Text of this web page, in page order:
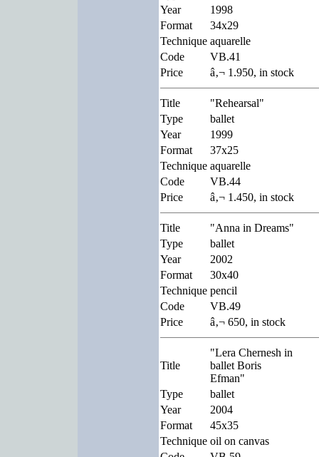
Year
1998
Format
34x29
Technique aquarelle
Code
VB.41
Price
â‚¬ 1.950, in stock
Title
"Rehearsal"
Type
ballet
Year
1999
Format
37x25
Technique aquarelle
Code
VB.44
Price
â‚¬ 1.450, in stock
Title
"Anna in Dreams"
Type
ballet
Year
2002
Format
30x40
Technique pencil
Code
VB.49
Price
â‚¬ 650, in stock
Title
"Lera Chernesh in
ballet Boris
Efman"
Type
ballet
Year
2004
Format
45x35
Technique oil on canvas